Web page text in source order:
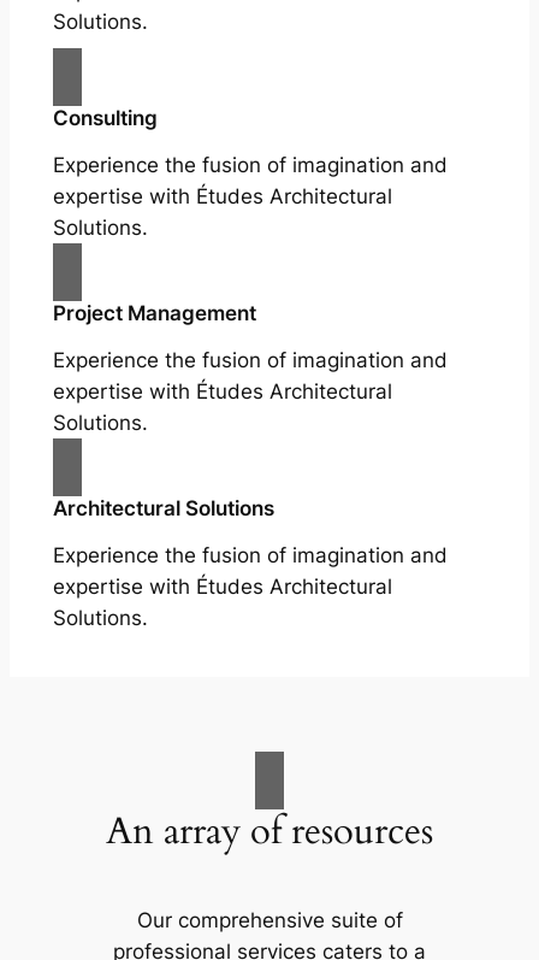
Solutions.
Consulting
Experience the fusion of imagination and
expertise with Études Architectural
Solutions.
Project Management
Experience the fusion of imagination and
expertise with Études Architectural
Solutions.
Architectural Solutions
Experience the fusion of imagination and
expertise with Études Architectural
Solutions.
An array of resources
Our comprehensive suite of
professional services caters to a